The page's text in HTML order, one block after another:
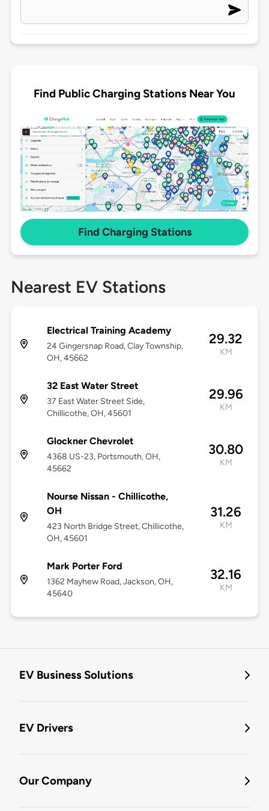
Find Public Charging Stations Near You
Find Charging Stations
Nearest EV Stations
Electrical Training Academy
24 Gingersnap Road, Clay Township,
OH, 45662
29.32
KM
32 East Water Street
37 East Water Street Side,
Chillicothe, OH, 45601
29.96
KM
Glockner Chevrolet
4368 US-23, Portsmouth, OH,
45662
30.80
KM
Nourse Nissan - Chillicothe,
OH
423 North Bridge Street, Chillicothe,
OH, 45601
31.26
KM
Mark Porter Ford
1362 Mayhew Road, Jackson, OH,
45640
32.16
KM
EV Business Solutions
EV Drivers
Our Company